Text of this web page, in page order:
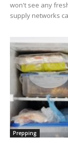
won't see any
supply networks
Prepping